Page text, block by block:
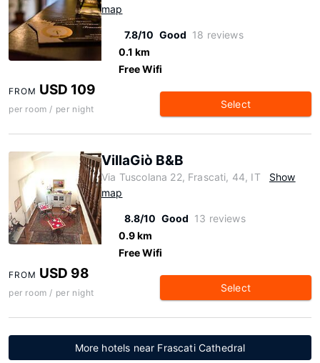
map
7.8/10 Good 18 reviews
0.1 km
Free Wifi
FROM USD 109
per room / per night Select
VillaGiò B&B
Via Tuscolana 22, Frascati, 44, IT
Show
map
8.8/10 Good 13 reviews
0.9 km
Free Wifi
FROM USD 98
per room / per night Select
More hotels near Frascati Cathedral